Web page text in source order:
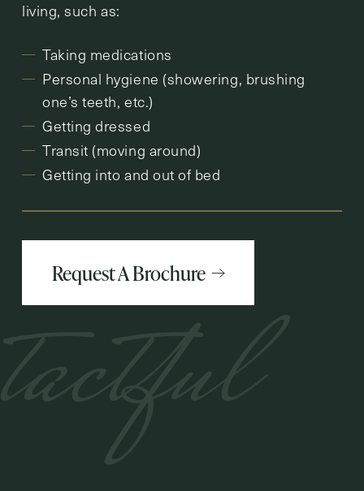
living, such as:
Taking medications
Personal hygiene (showering, brushing
one’s teeth, etc.)
Getting dressed
Transit (moving around)
Getting into and out of bed
Request A Brochure